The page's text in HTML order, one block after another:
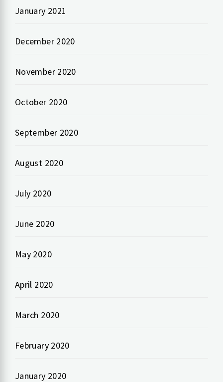
January 2021
December 2020
November 2020
October 2020
September 2020
August 2020
July 2020
June 2020
May 2020
April 2020
March 2020
February 2020
January 2020